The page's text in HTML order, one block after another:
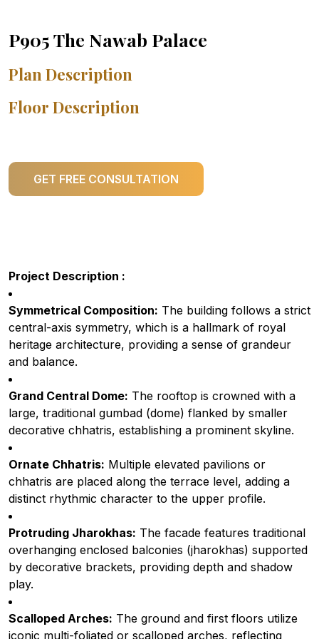
P905 The Nawab Palace
Plan Description
Floor Description
GET FREE CONSULTATION
Project Description :
Symmetrical Composition: The building follows a strict
central-axis symmetry, which is a hallmark of royal
heritage architecture, providing a sense of grandeur
and balance.
Grand Central Dome: The rooftop is crowned with a
large, traditional gumbad (dome) flanked by smaller
decorative chhatris, establishing a prominent skyline.
Ornate Chhatris: Multiple elevated pavilions or
chhatris are placed along the terrace level, adding a
distinct rhythmic character to the upper profile.
Protruding Jharokhas: The facade features traditional
overhanging enclosed balconies (jharokhas) supported
by decorative brackets, providing depth and shadow
play.
Scalloped Arches: The ground and first floors utilize
iconic multi-foliated or scalloped arches, reflecting